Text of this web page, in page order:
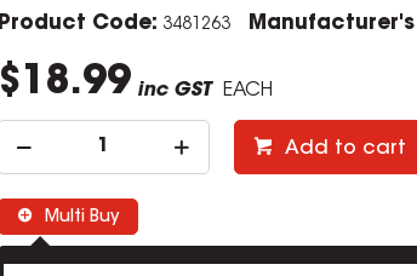
Product Code: 3481263
$18.99 inc GST EACH
Add to cart
Multi Buy